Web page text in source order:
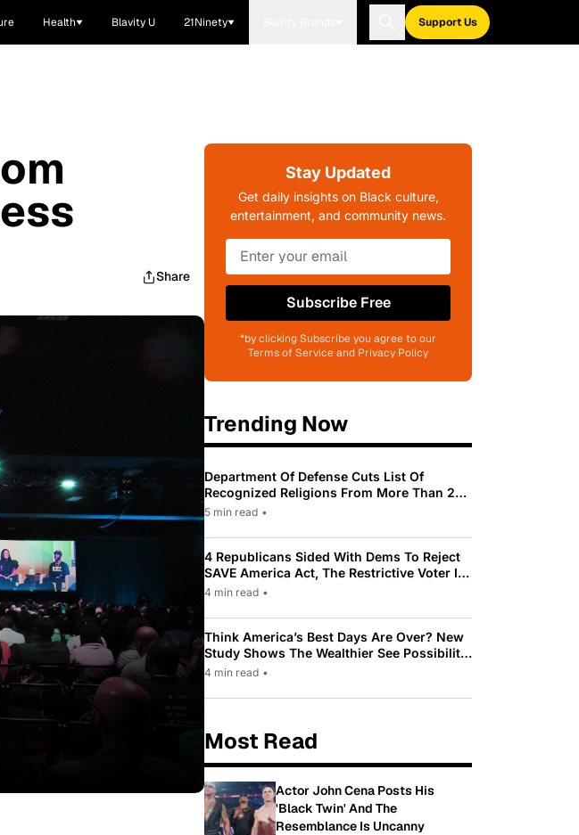
Health Blavity U 21Ninety Support Us
Share
Stay Updated
Get daily insights on Black culture,
entertainment, and community news.
Subscribe Free
*by clicking Subscribe you agree to our
Terms of Service and Privacy Policy
Trending Now
Department Of Defense Cuts List Of
Recognized Religions From More Than 200
To Only 31
5 min read •
4 Republicans Sided With Dems To Reject
SAVE America Act, The Restrictive Voter ID
Law Pushed By Trump
4 min read •
Think America’s Best Days Are Over? New
Study Shows The Wealthier See Possibility
While Most Americans See Decline
4 min read •
Most Read
Actor John Cena Posts His
'Black Twin' And The
Resemblance Is Uncanny